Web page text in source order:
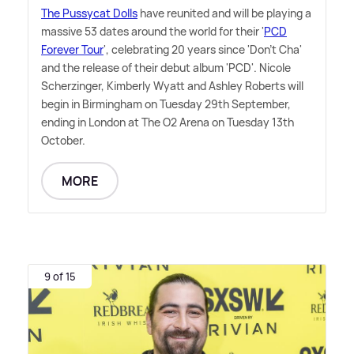
The Pussycat Dolls have reunited and will be playing a
massive 53 dates around the world for their 'PCD
Forever Tour', celebrating 20 years since 'Don't Cha'
and the release of their debut album 'PCD'. Nicole
Scherzinger, Kimberly Wyatt and Ashley Roberts will
begin in Birmingham on Tuesday 29th September,
ending in London at The O2 Arena on Tuesday 13th
October.
MORE
9 of 15